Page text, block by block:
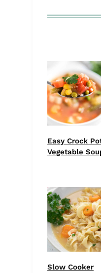
Easy Crock
Vegetable
Slow Cooker